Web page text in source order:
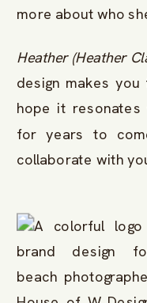
more about who
Heather (Heather
design makes
hope it resonates
for years to
collaborate with